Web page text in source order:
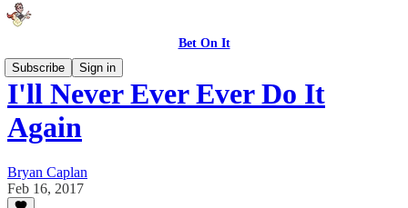
Bet On It
Subscribe
Sign in
I'll Never Ever Ever Do It
Again
Bryan Caplan
Feb 16, 2017